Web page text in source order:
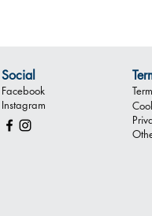
Social
Facebook
Instagram